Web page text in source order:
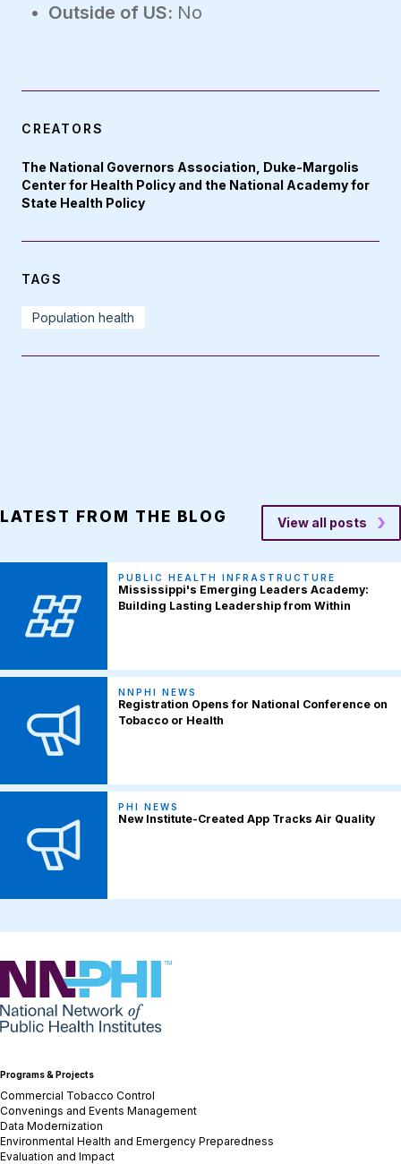
Outside of US: No
CREATORS
The National Governors Association, Duke-Margolis
Center for Health Policy and the National Academy for
State Health Policy
TAGS
Population health
LATEST FROM THE BLOG View all posts
PUBLIC HEALTH INFRASTRUCTURE
Mississippi's Emerging Leaders Academy:
Building Lasting Leadership from Within
NNPHI NEWS
Registration Opens for National Conference on
Tobacco or Health
PHI NEWS
New Institute-Created App Tracks Air Quality
NNPHI
Programs & Projects
Commercial Tobacco Control
Convenings and Events Management
Data Modernization
Environmental Health and Emergency Preparedness
Evaluation and Impact